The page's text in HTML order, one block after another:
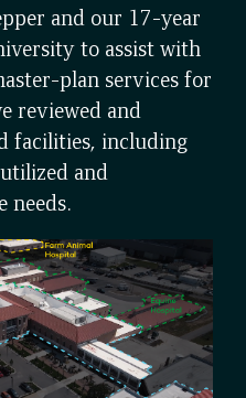
and our 17-year
to assist with
plan services for
reviewed and
facilities, including
and
needs.